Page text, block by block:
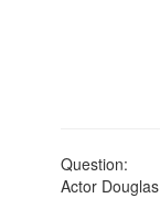
Question:
Actor Douglas